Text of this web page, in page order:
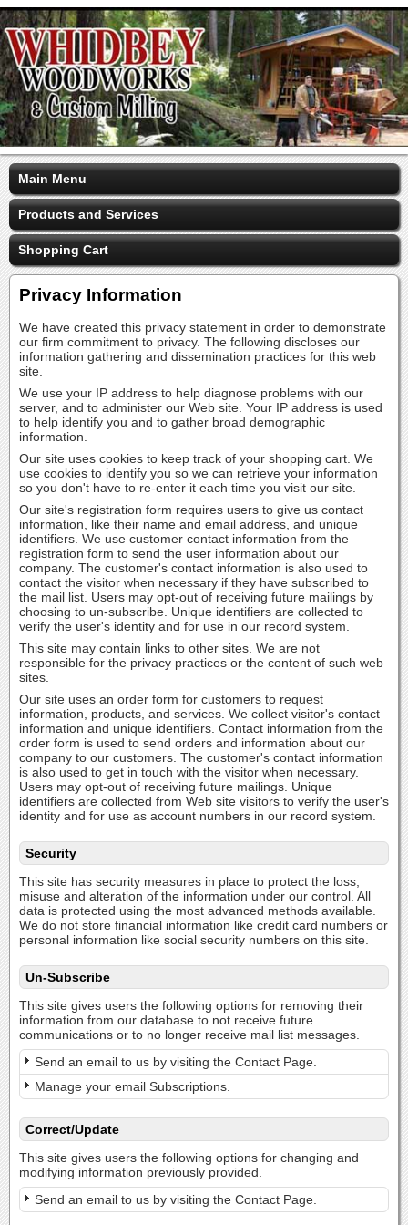
Main Menu
Products and Services
Shopping Cart
Privacy Information
We have created this privacy statement in order to demonstrate
our firm commitment to privacy. The following discloses our
information gathering and dissemination practices for this web
site.
We use your IP address to help diagnose problems with our
server, and to administer our Web site. Your IP address is used
to help identify you and to gather broad demographic
information.
Our site uses cookies to keep track of your shopping cart. We
use cookies to identify you so we can retrieve your information
so you don't have to re-enter it each time you visit our site.
Our site's registration form requires users to give us contact
information, like their name and email address, and unique
identifiers. We use customer contact information from the
registration form to send the user information about our
company. The customer's contact information is also used to
contact the visitor when necessary if they have subscribed to
the mail list. Users may opt-out of receiving future mailings by
choosing to un-subscribe. Unique identifiers are collected to
verify the user's identity and for use in our record system.
This site may contain links to other sites. We are not
responsible for the privacy practices or the content of such web
sites.
Our site uses an order form for customers to request
information, products, and services. We collect visitor's contact
information and unique identifiers. Contact information from the
order form is used to send orders and information about our
company to our customers. The customer's contact information
is also used to get in touch with the visitor when necessary.
Users may opt-out of receiving future mailings. Unique
identifiers are collected from Web site visitors to verify the user's
identity and for use as account numbers in our record system.
Security
This site has security measures in place to protect the loss,
misuse and alteration of the information under our control. All
data is protected using the most advanced methods available.
We do not store financial information like credit card numbers or
personal information like social security numbers on this site.
Un-Subscribe
This site gives users the following options for removing their
information from our database to not receive future
communications or to no longer receive mail list messages.
Send an email to us by visiting the Contact Page.
Manage your email Subscriptions.
Correct/Update
This site gives users the following options for changing and
modifying information previously provided.
Send an email to us by visiting the Contact Page.